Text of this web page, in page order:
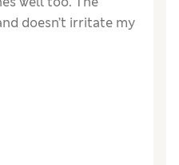
doesn’t irritate my